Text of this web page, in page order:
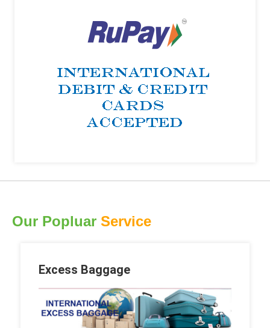
Our Popluar Service
Excess Baggage